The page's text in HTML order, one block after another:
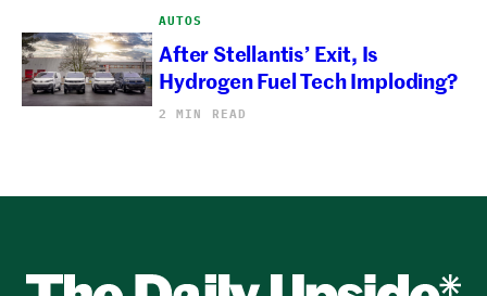
AUTOS
After Stellantis’ Exit, Is
Hydrogen Fuel Tech Imploding?
2 MIN READ